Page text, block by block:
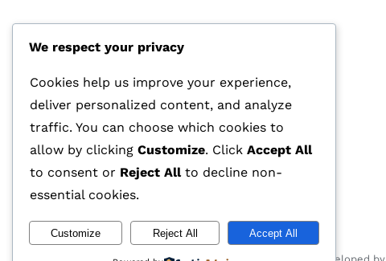
HOTLINE
E-MAIL
info@glasstec.net
We respect your privacy
Cookies help us improve your experience,
deliver personalized content, and analyze
traffic. You can choose which cookies to
allow by clicking Customize. Click Accept All
to consent or Reject Allto decline non-
essential cookies.
Customize Reject All Accept All